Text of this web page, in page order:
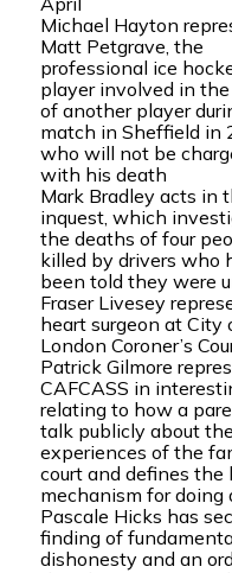
Michael Hayton
Matt Petgrave, the
professional ice
player involved in
of another player
match in Sheffield in
who will not be
with his death
Mark Bradley acts in
inquest, which
the deaths of four
killed by drivers who
been told they were
Fraser Livesey
heart surgeon at City
London Coroner’s
Patrick Gilmore
CAFCASS in
relating to how a
talk publicly about
experiences of the
court and defines the
mechanism for doing
Pascale Hicks has
finding of
dishonesty and an